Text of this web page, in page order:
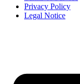
Privacy Policy
Legal Notice